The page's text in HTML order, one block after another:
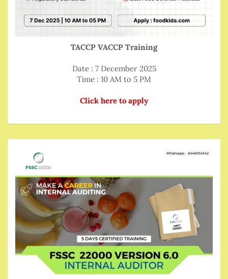
TACCP VACCP Training
Date : 7 December 2025
Time : 10 AM to 5 PM
Click here to apply